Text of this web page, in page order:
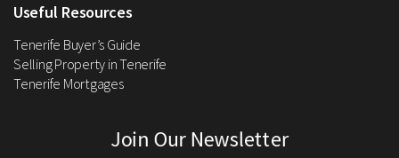
Useful Resources
Tenerife Buyer’s Guide
Selling Property in Tenerife
Tenerife Mortgages
Join Our Newsletter